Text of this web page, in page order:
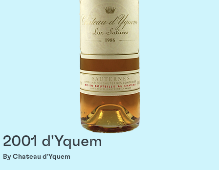
2001 d'Yquem
By Chateau d'Yquem